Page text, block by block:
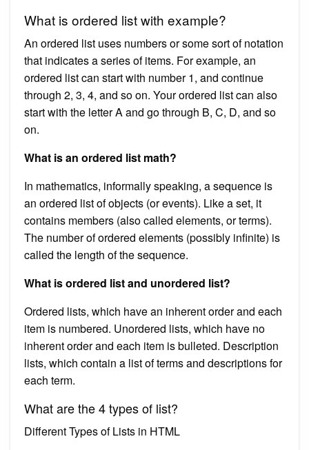
What is ordered list with example?
An ordered list uses numbers or some sort of notation
that indicates a series of items. For example, an
ordered list can start with number 1, and continue
through 2, 3, 4, and so on. Your ordered list can also
start with the letter A and go through B, C, D, and so
on.
What is an ordered list math?
In mathematics, informally speaking, a sequence is
an ordered list of objects (or events). Like a set, it
contains members (also called elements, or terms).
The number of ordered elements (possibly infinite) is
called the length of the sequence.
What is ordered list and unordered list?
Ordered lists, which have an inherent order and each
item is numbered. Unordered lists, which have no
inherent order and each item is bulleted. Description
lists, which contain a list of terms and descriptions for
each term.
What are the 4 types of list?
Different Types of Lists in HTML